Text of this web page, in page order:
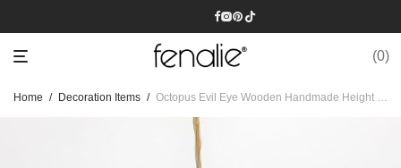
0
Home / Decoration Items / Octopus Evil Eye Wooden Handmade Height 19.5 cm